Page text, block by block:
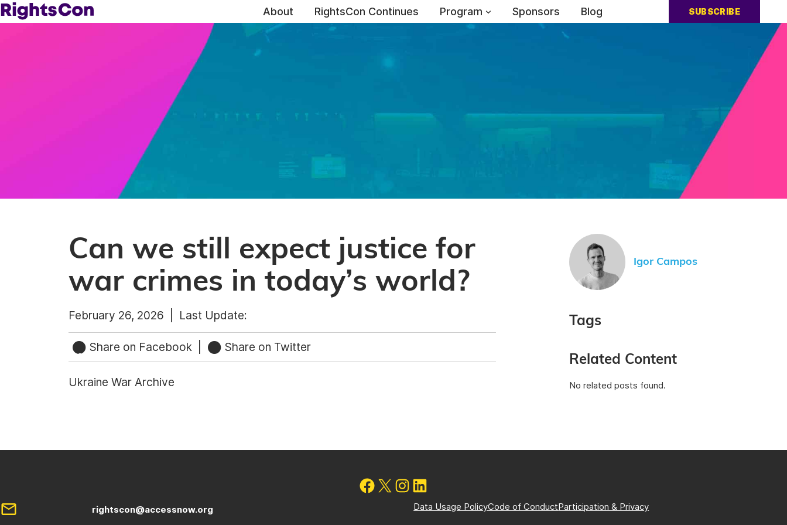
About RightsCon Continues Program Sponsors Blog SUBSCRIBE
Can we still expect justice for
war crimes in today’s world?
February 26, 2026 | Last Update:
Share on Facebook Share on Twitter
Ukraine War Archive
Igor Campos
Tags
Related Content
No related posts found.
rightscon@accessnow.org Data Usage PolicyCode of ConductParticipation & Privacy